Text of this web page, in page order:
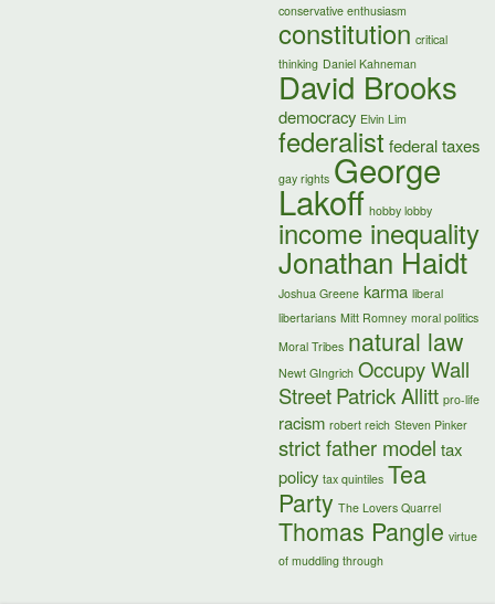
conservative enthusiasm
constitution critical
thinking Daniel Kahneman
David Brooks
democracy Elvin Lim
federalist federal taxes
gay rights George
Lakoff hobby lobby
income inequality
Jonathan Haidt
Joshua Greene karma liberal
libertarians Mitt Romney moral politics
Moral Tribes natural law
Newt GIngrich Occupy Wall
StreetPatrick Allitt pro-life
racism robert reich Steven Pinker
strict father model tax
policy tax quintiles Tea
Party The Lovers Quarrel
Thomas Pangle virtue
of muddling through